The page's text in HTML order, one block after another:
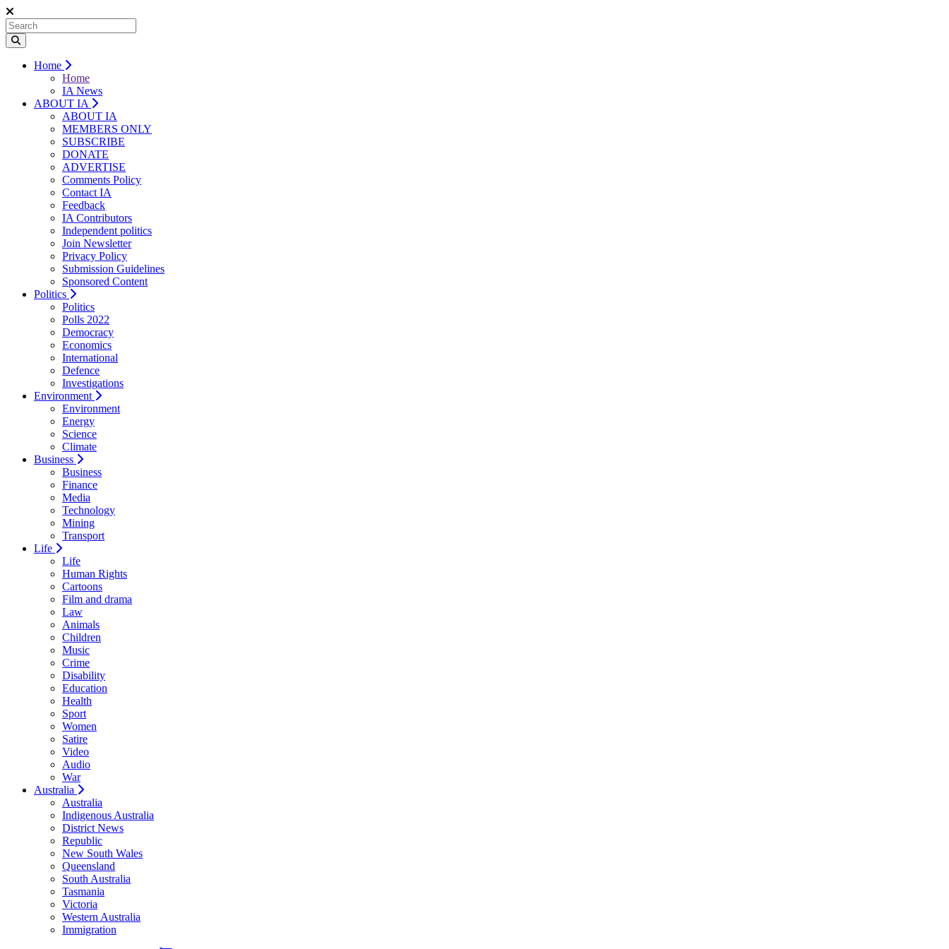
Home
Home
IA News
ABOUT IA
ABOUT IA
MEMBERS ONLY
SUBSCRIBE
DONATE
ADVERTISE
Comments Policy
Contact IA
Feedback
IA Contributors
Independent politics
Join Newsletter
Privacy Policy
Submission Guidelines
Sponsored Content
Politics
Politics
Polls 2022
Democracy
Economics
International
Defence
Investigations
Environment
Environment
Energy
Science
Climate
Business
Business
Finance
Media
Technology
Mining
Transport
Life
Life
Human Rights
Cartoons
Film and drama
Law
Animals
Children
Music
Crime
Disability
Education
Health
Sport
Women
Satire
Video
Audio
War
Australia
Australia
Indigenous Australia
District News
Republic
New South Wales
Queensland
South Australia
Tasmania
Victoria
Western Australia
Immigration